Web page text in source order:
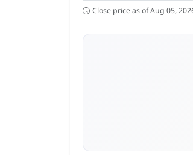
Close price as of Aug 05,